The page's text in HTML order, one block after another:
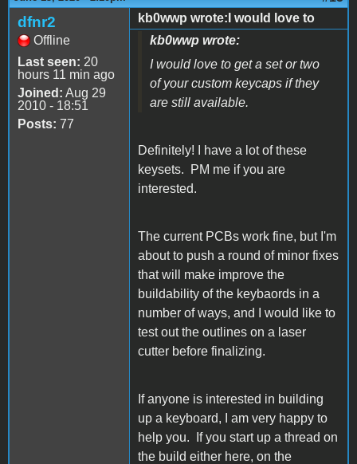
dfnr2
Offline
Last seen: 20
hours 11 min ago
Joined: Aug 29
2010 - 18:51
Posts: 77
kb0wwp wrote:I would love to
kb0wwp wrote:
I would love to get a set or two
of your custom keycaps if they
are still available.
Definitely! I have a lot of these
keysets. PM me if you are
interested.
The current PCBs work fine, but I'm
about to push a round of minor fixes
that will make improve the
buildability of the keybaords in a
number of ways, and I would like to
test out the outlines on a laser
cutter before finalizing.
If anyone is interested in building
up a keyboard, I am very happy to
help you. If you start up a thread on
the build either here, on the